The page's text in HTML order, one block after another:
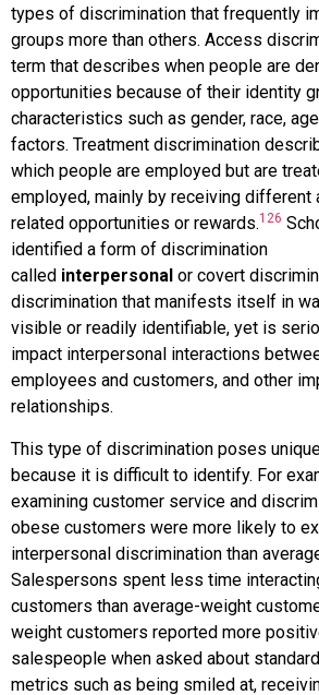
types of discrimination that frequently
groups more than others. Access
term that describes when people are
opportunities because of their identity
characteristics such as gender, race,
factors. Treatment discrimination
which people are employed but are
employed, mainly by receiving different
related opportunities or rewards.126
identified a form of discrimination
called interpersonal or covert
discrimination that manifests itself in
visible or readily identifiable, yet is
impact interpersonal interactions
employees and customers, and other
relationships.
This type of discrimination poses
because it is difficult to identify. For
examining customer service and
obese customers were more likely to
interpersonal discrimination than
Salespersons spent less time
customers than average-weight
weight customers reported more
salespeople when asked about
metrics such as being smiled at,